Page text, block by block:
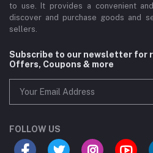
to use. It provides a convenient
discover and purchase goods and
sellers.
Subscribe to our newsletter for
Offers, Coupons & more
FOLLOW US